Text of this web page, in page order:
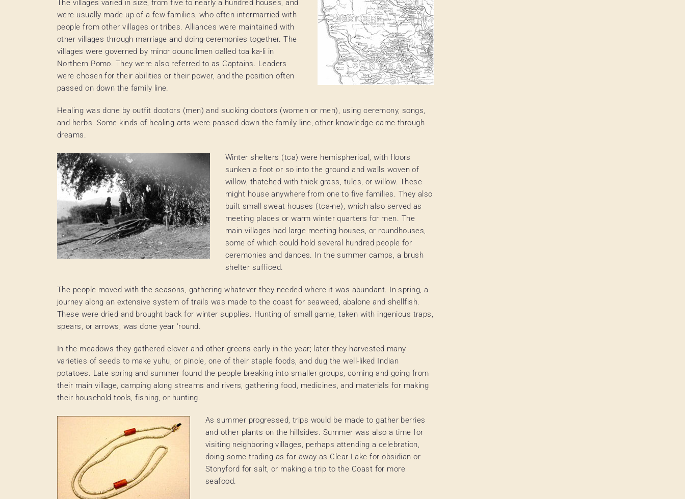
The villages varied in size, from five to nearly a hundred houses, and
were usually made up of a few families, who often intermarried with
people from other villages or tribes. Alliances were maintained with
other villages through marriage and doing ceremonies together. The
villages were governed by minor councilmen called tca ka-li in
Northern Pomo. They were also referred to as Captains. Leaders
were chosen for their abilities or their power, and the position often
passed on down the family line.
Healing was done by outfit doctors (men) and sucking doctors (women or men), using ceremony, songs,
and herbs. Some kinds of healing arts were passed down the family line, other knowledge came through
dreams.
Winter shelters (tca) were hemispherical, with floors
sunken a foot or so into the ground and walls woven of
willow, thatched with thick grass, tules, or willow. These
might house anywhere from one to five families. They also
built small sweat houses (tca-ne), which also served as
meeting places or warm winter quarters for men. The
main villages had large meeting houses, or roundhouses,
some of which could hold several hundred people for
ceremonies and dances. In the summer camps, a brush
shelter sufficed.
The people moved with the seasons, gathering whatever they needed where it was abundant. In spring, a
journey along an extensive system of trails was made to the coast for seaweed, abalone and shellfish.
These were dried and brought back for winter supplies. Hunting of small game, taken with ingenious traps,
spears, or arrows, was done year ‘round.
In the meadows they gathered clover and other greens early in the year; later they harvested many
varieties of seeds to make yuhu, or pinole, one of their staple foods, and dug the well-liked Indian
potatoes. Late spring and summer found the people breaking into smaller groups, coming and going from
their main village, camping along streams and rivers, gathering food, medicines, and materials for making
their household tools, fishing, or hunting.
As summer progressed, trips would be made to gather berries
and other plants on the hillsides. Summer was also a time for
visiting neighboring villages, perhaps attending a celebration,
doing some trading as far away as Clear Lake for obsidian or
Stonyford for salt, or making a trip to the Coast for more
seafood.